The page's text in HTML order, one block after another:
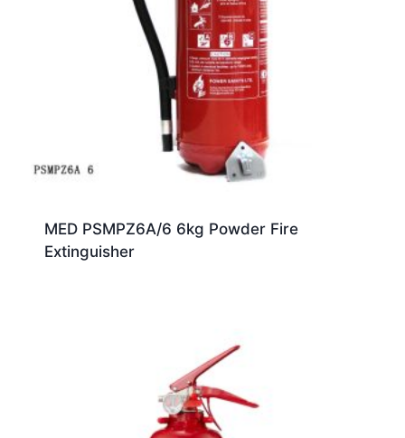
MED PSMPZ6A/6 6kg Powder Fire
Extinguisher